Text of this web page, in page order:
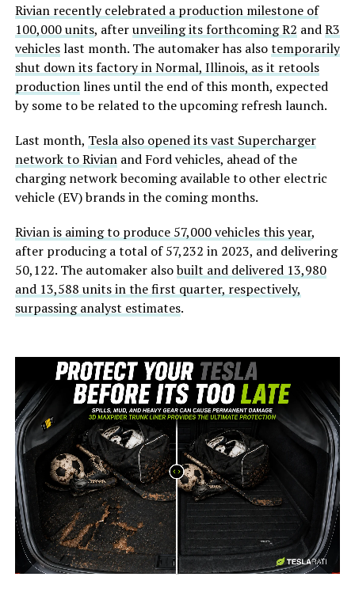
Rivian recently celebrated a production milestone of
100,000 units, afterunveiling its forthcoming R2 andR3
vehicleslast month. The automaker has alsotemporarily
shut down its factory in Normal, Illinois, as it retools
productionlines until the end of this month, expected
by some to be related to the upcoming refresh launch.
Last month, Tesla also opened its vast Supercharger
network to Rivianand Ford vehicles, ahead of the
charging network becoming available to other electric
vehicle (EV) brands in the coming months.
Rivian is aiming to produce 57,000 vehicles this year,
after producing a total of 57,232 in 2023, and delivering
50,122. The automaker alsobuilt and delivered 13,980
and 13,588 units in the first quarter, respectively,
surpassing analyst estimates.
-